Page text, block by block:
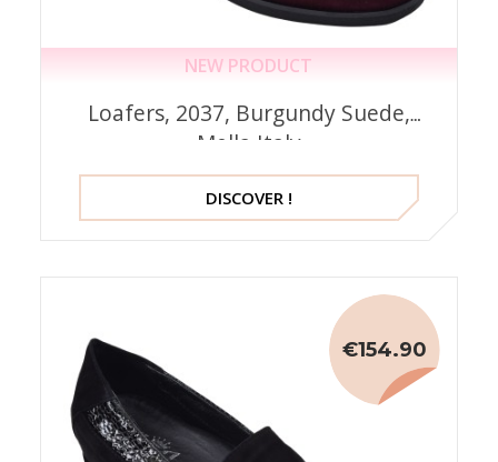
NEW PRODUCT
Loafers, 2037, Burgundy Suede,
Mella Italy
DISCOVER !
€154.90